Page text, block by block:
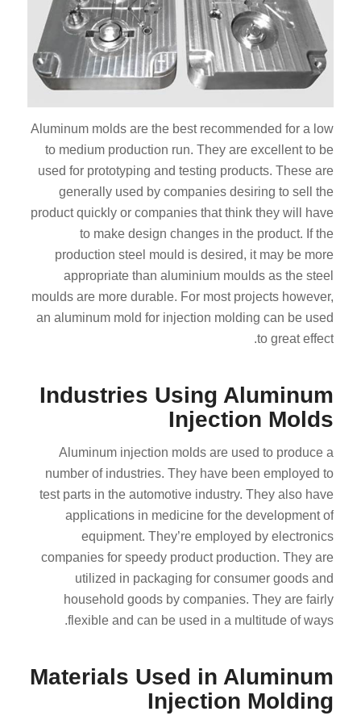
Aluminum molds are the best recommended for a low
to medium production run. They are excellent to be
used for prototyping and testing products. These are
generally used by companies desiring to sell the
product quickly or companies that think they will have
to make design changes in the product. If the
production steel mould is desired, it may be more
appropriate than aluminium moulds as the steel
moulds are more durable. For most projects however,
an aluminum mold for injection molding can be used
to great effect.
Industries Using Aluminum
Injection Molds
Aluminum injection molds are used to produce a
number of industries. They have been employed to
test parts in the automotive industry. They also have
applications in medicine for the development of
equipment. They’re employed by electronics
companies for speedy product production. They are
utilized in packaging for consumer goods and
household goods by companies. They are fairly
flexible and can be used in a multitude of ways.
Materials Used in Aluminum
Injection Molding